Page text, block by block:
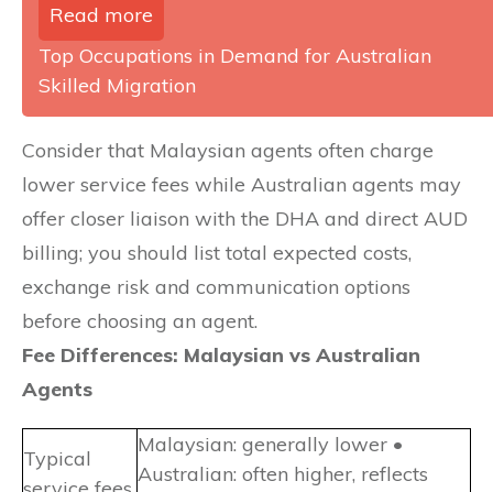
Read more
Top Occupations in Demand for Australian
Skilled Migration
Consider that Malaysian agents often charge
lower service fees while Australian agents may
offer closer liaison with the DHA and direct AUD
billing; you should list total expected costs,
exchange risk and communication options
before choosing an agent.
Fee Differences: Malaysian vs Australian
Agents
Typical
Malaysian: generally lower •
Australian: often higher, reflects